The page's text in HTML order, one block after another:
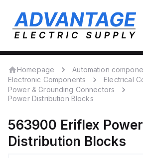
Homepage
Automation
Electronic Components
Electrical
Power & Grounding Connectors
Power Distribution Blocks
563900 Eriflex Power
Distribution Blocks